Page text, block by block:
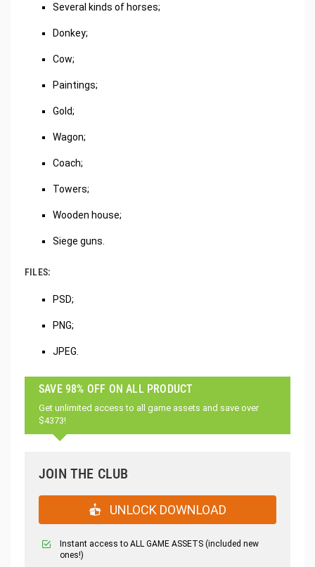
Several kinds of horses;
Donkey;
Cow;
Paintings;
Gold;
Wagon;
Coach;
Towers;
Wooden house;
Siege guns.
FILES:
PSD;
PNG;
JPEG.
SAVE 98% OFF ON ALL PRODUCT
Get unlimited access to all game assets and save over
$4373!
JOIN THE CLUB
UNLOCK DOWNLOAD
Instant access to ALL GAME ASSETS (included new
ones!)